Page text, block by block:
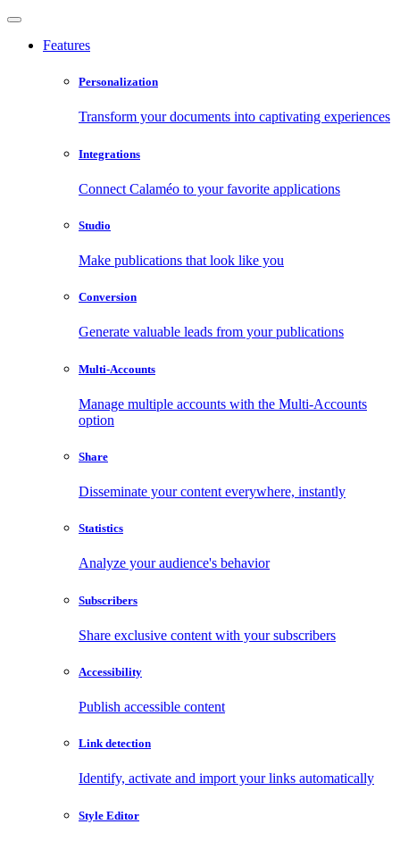
Features
Personalization
Transform your documents into captivating experiences
Integrations
Connect Calaméo to your favorite applications
Studio
Make publications that look like you
Conversion
Generate valuable leads from your publications
Multi-Accounts
Manage multiple accounts with the Multi-Accounts
option
Share
Disseminate your content everywhere, instantly
Statistics
Analyze your audience's behavior
Subscribers
Share exclusive content with your subscribers
Accessibility
Publish accessible content
Link detection
Identify, activate and import your links automatically
Style Editor